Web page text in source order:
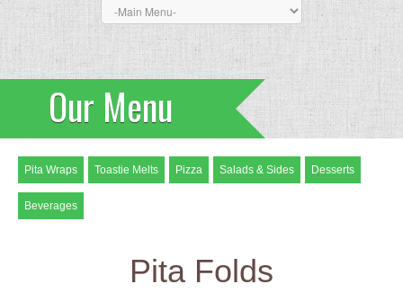
Our Menu
Pita Wraps Toastie Melts Pizza Salads & Sides Desserts
Beverages
Pita Folds